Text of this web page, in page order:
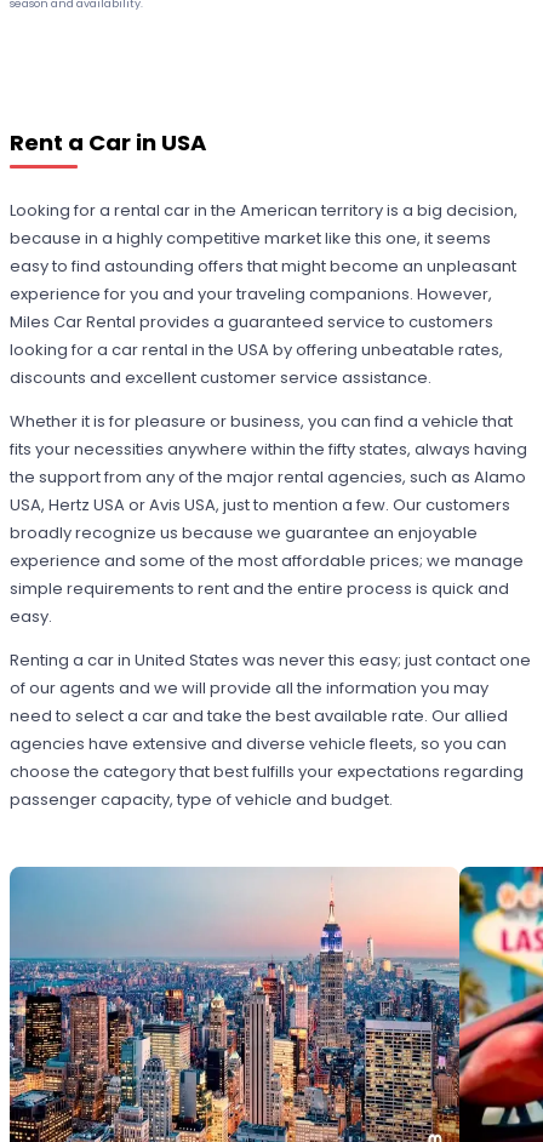
Rent a Car in USA
Looking for a rental car in the American territory is a big decision,
because in a highly competitive market like this one, it seems
easy to find astounding offers that might become an unpleasant
experience for you and your traveling companions. However,
Miles Car Rental provides a guaranteed service to customers
looking for a car rental in the USA by offering unbeatable rates,
discounts and excellent customer service assistance.
Whether it is for pleasure or business, you can find a vehicle that
fits your necessities anywhere within the fifty states, always having
the support from any of the major rental agencies, such as Alamo
USA, Hertz USA or Avis USA, just to mention a few. Our customers
broadly recognize us because we guarantee an enjoyable
experience and some of the most affordable prices; we manage
simple requirements to rent and the entire process is quick and
easy.
Renting a car in United States was never this easy; just contact one
of our agents and we will provide all the information you may
need to select a car and take the best available rate. Our allied
agencies have extensive and diverse vehicle fleets, so you can
choose the category that best fulfills your expectations regarding
passenger capacity, type of vehicle and budget.